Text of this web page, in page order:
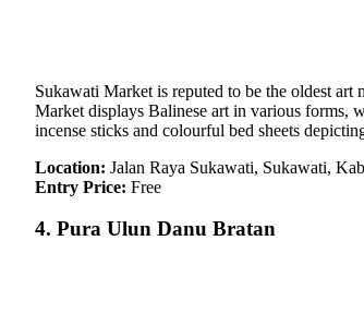
Sukawati Market is reputed to be the oldest
Market displays Balinese art in various forms,
incense sticks and colourful bed sheets
Location: Jalan Raya Sukawati, Sukawati,
Entry Price: Free
4. Pura Ulun Danu Bratan